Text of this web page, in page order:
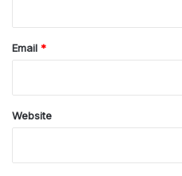
Email *
Website